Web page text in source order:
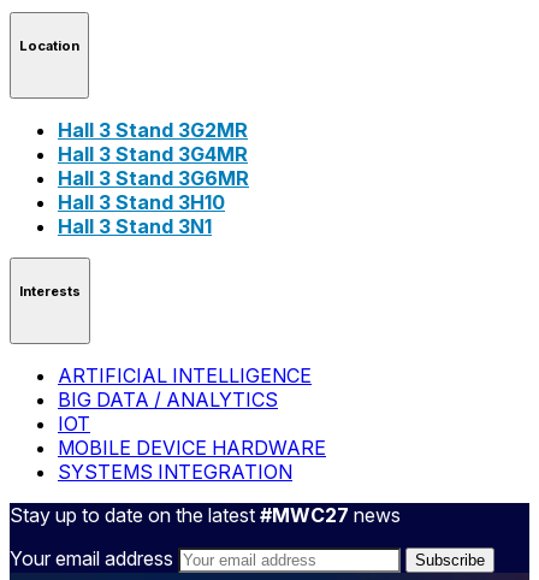
Location
Hall 3 Stand 3G2MR
Hall 3 Stand 3G4MR
Hall 3 Stand 3G6MR
Hall 3 Stand 3H10
Hall 3 Stand 3N1
Interests
ARTIFICIAL INTELLIGENCE
BIG DATA / ANALYTICS
IOT
MOBILE DEVICE HARDWARE
SYSTEMS INTEGRATION
Stay up to date on the latest #MWC27 news
Your email address